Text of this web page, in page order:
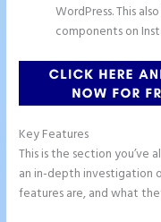
WordPress. This
components on
Key Features
This is the section you’ve
an in-depth investigation
features are, and what